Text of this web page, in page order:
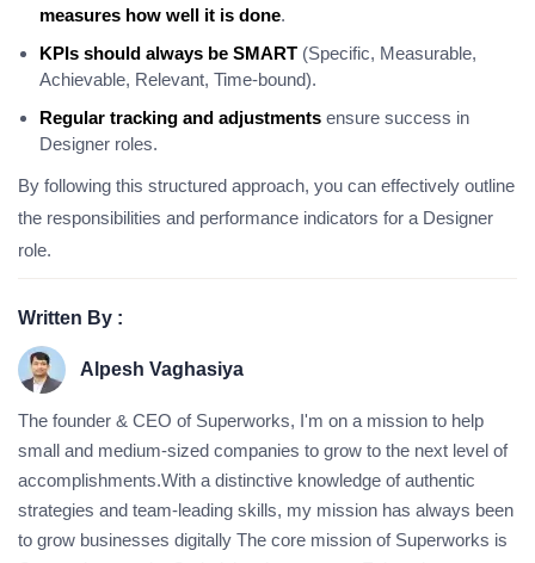
measures how well it is done.
KPIs should always be SMART (Specific, Measurable,
Achievable, Relevant, Time-bound).
Regular tracking and adjustments ensure success in
Designer roles.
By following this structured approach, you can effectively outline
the responsibilities and performance indicators for a Designer
role.
Written By :
Alpesh Vaghasiya
The founder & CEO of Superworks, I'm on a mission to help
small and medium-sized companies to grow to the next level of
accomplishments.With a distinctive knowledge of authentic
strategies and team-leading skills, my mission has always been
to grow businesses digitally The core mission of Superworks is